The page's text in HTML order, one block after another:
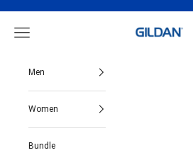
Gildan India
Open navigation menu
Men
Women
Bundle